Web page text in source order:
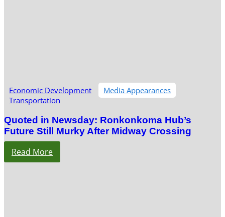
Economic Development
Media Appearances
Transportation
Quoted in Newsday: Ronkonkoma Hub’s
Future Still Murky After Midway Crossing
Read More